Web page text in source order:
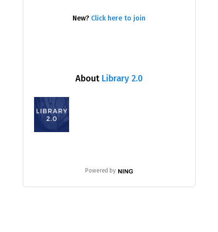
About Library 2.0
Powered by
New? Click here to join